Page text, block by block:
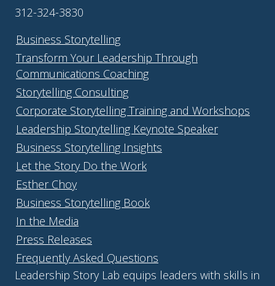
312-324-3830
Business Storytelling
Transform Your Leadership Through
Communications Coaching
Storytelling Consulting
Corporate Storytelling Training and Workshops
Leadership Storytelling Keynote Speaker
Business Storytelling Insights
Let the Story Do the Work
Esther Choy
Business Storytelling Book
In the Media
Press Releases
Frequently Asked Questions
Leadership Story Lab equips leaders with skills in